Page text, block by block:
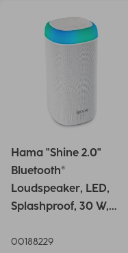
Hama "Shine 2.0"
Bluetooth®
Loudspeaker, LED,
Splashproof, 30 W,
00188229